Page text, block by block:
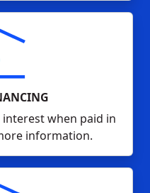
when paid in
information.